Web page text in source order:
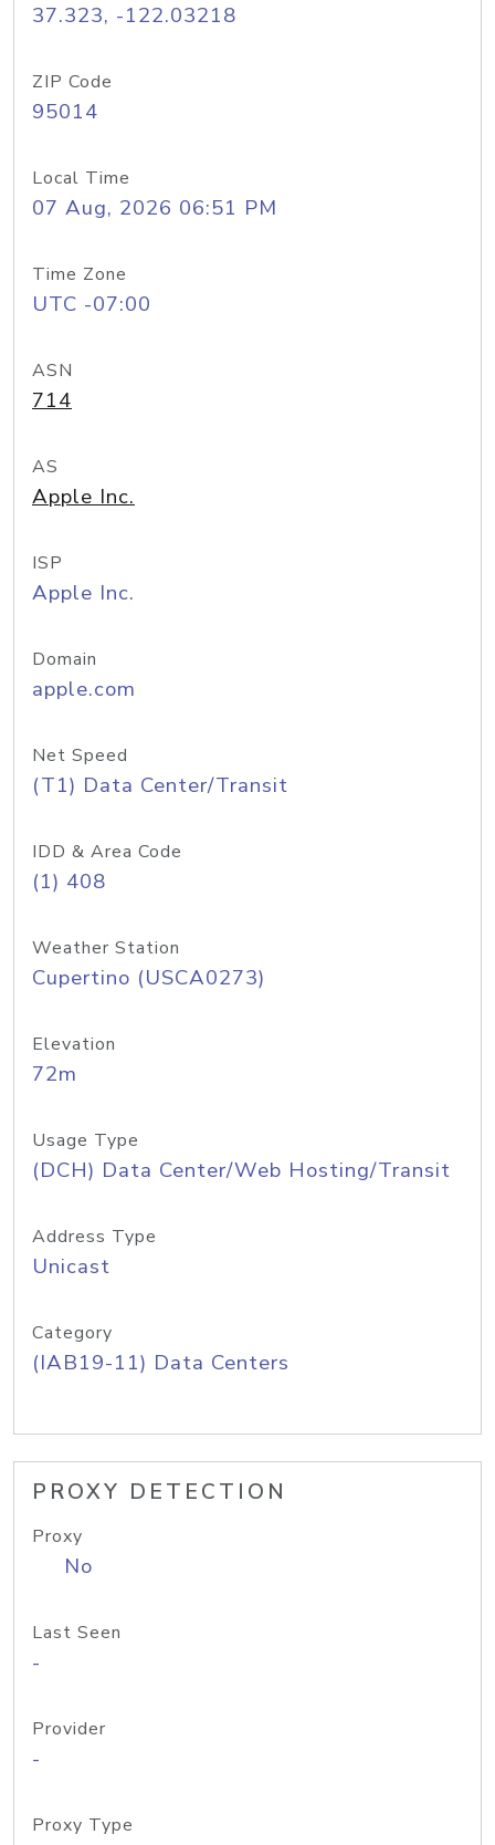
37.323, -122.03218
ZIP Code
95014
Local Time
07 Aug, 2026 06:51 PM
Time Zone
UTC -07:00
ASN
714
AS
Apple Inc.
ISP
Apple Inc.
Domain
apple.com
Net Speed
(T1) Data Center/Transit
IDD & Area Code
(1) 408
Weather Station
Cupertino (USCA0273)
Elevation
72m
Usage Type
(DCH) Data Center/Web Hosting/Transit
Address Type
Unicast
Category
(IAB19-11) Data Centers
PROXY DETECTION
Proxy
No
Last Seen
-
Provider
-
Proxy Type